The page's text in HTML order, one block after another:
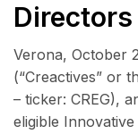
Verona, October
(“Creactives” or
– ticker: CREG),
eligible